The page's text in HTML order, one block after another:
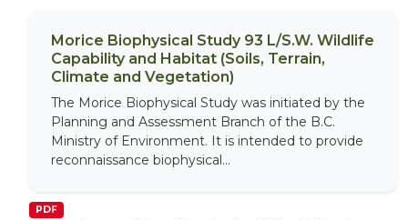
Morice Biophysical Study 93 L/S.W. Wildlife
Capability and Habitat (Soils, Terrain,
Climate and Vegetation)
The Morice Biophysical Study was initiated by the
Planning and Assessment Branch of the B.C.
Ministry of Environment. It is intended to provide
reconnaissance biophysical...
PDF